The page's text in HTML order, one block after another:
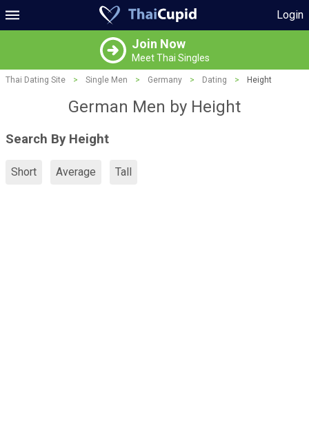
Login
Join Now
Meet Thai Singles
Thai Dating Site > Single Men > Germany > Dating > Height
German Men by Height
Search By Height
Short Average Tall